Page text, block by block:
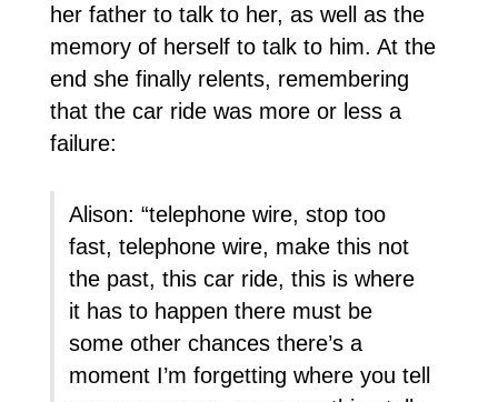
her father to talk to her, as well as the
memory of herself to talk to him. At the
end she finally relents, remembering
that the car ride was more or less a
failure:
Alison: “telephone wire, stop too
fast, telephone wire, make this not
the past, this car ride, this is where
it has to happen there must be
some other chances there’s a
moment I’m forgetting where you tell